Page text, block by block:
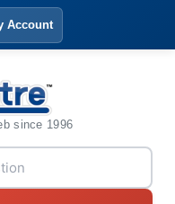
Account
since 1996